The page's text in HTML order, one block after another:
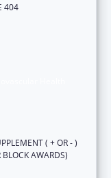
404
( + OR - )
BLOCK AWARDS)